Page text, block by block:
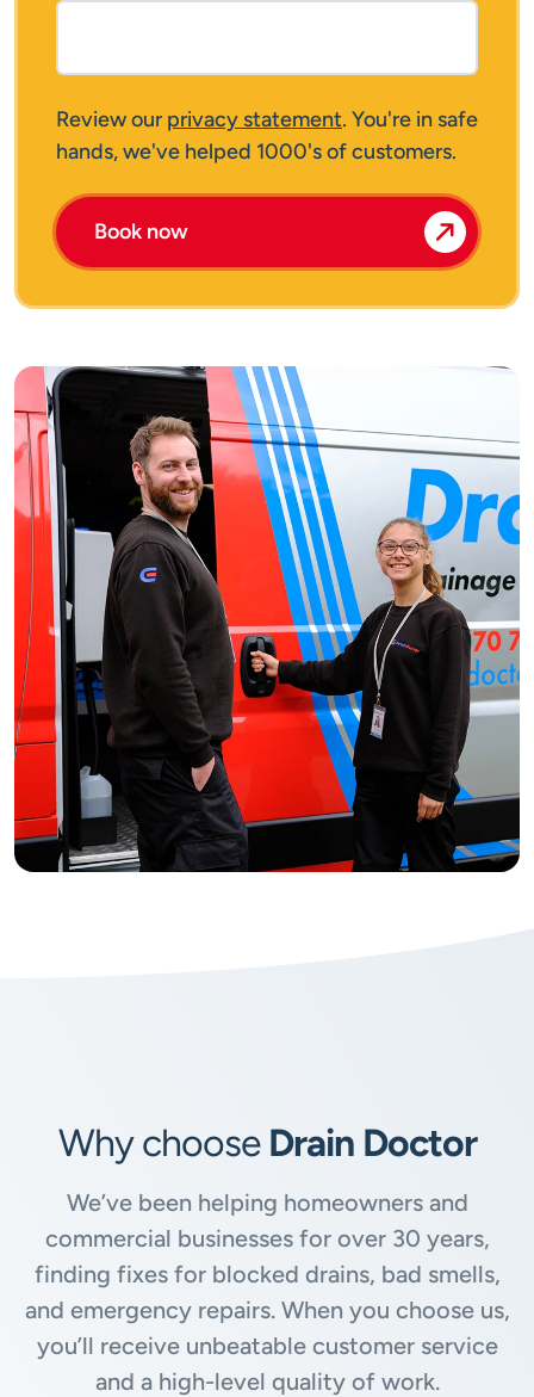
Review our privacy statement. You're in safe
hands, we've helped 1000's of customers.
Book now
Why choose Drain Doctor
We’ve been helping homeowners and
commercial businesses for over 30 years,
finding fixes for blocked drains, bad smells,
and emergency repairs. When you choose us,
you’ll receive unbeatable customer service
and a high-level quality of work.